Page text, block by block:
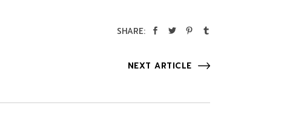
SHARE:
NEXT ARTICLE